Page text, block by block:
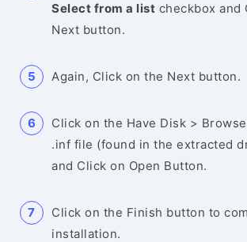
Select from a list checkbox and
Next button.
Again, Click on the Next button.
Click on the Have Disk >
.inf file (found in the extracted
and Click on Open Button.
Click on the Finish button to
installation.